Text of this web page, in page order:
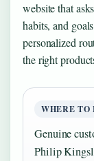
website that
habits, and
personalized
the right
WHERE TO
Genuine
Philip